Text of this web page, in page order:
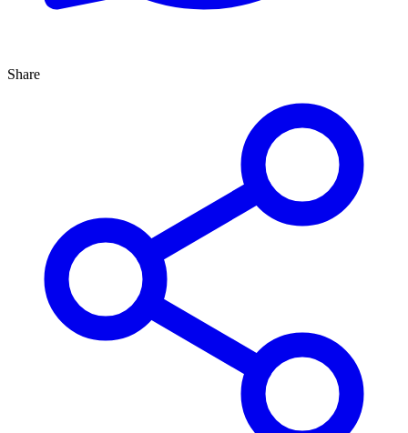
Share